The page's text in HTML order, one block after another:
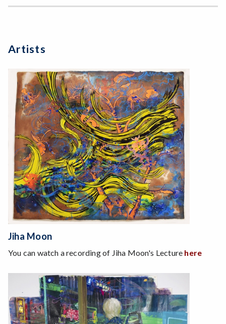
Artists
Jiha Moon
You can watch a recording of Jiha Moon's Lecture here